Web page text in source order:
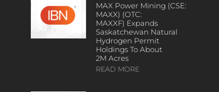
MAX Power Mining (CSE:
MAXX) (OTC:
MAXXF) Expands
Saskatchewan Natural
Hydrogen Permit
Holdings To About
2M Acres
READ MORE